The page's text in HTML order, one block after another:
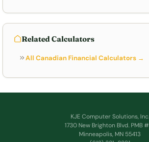
Related Calculators
All Canadian Financial Calculators →
KJE Computer Solutions, Inc.
1730 New Brighton Blvd. PMB
Minneapolis, MN 55413